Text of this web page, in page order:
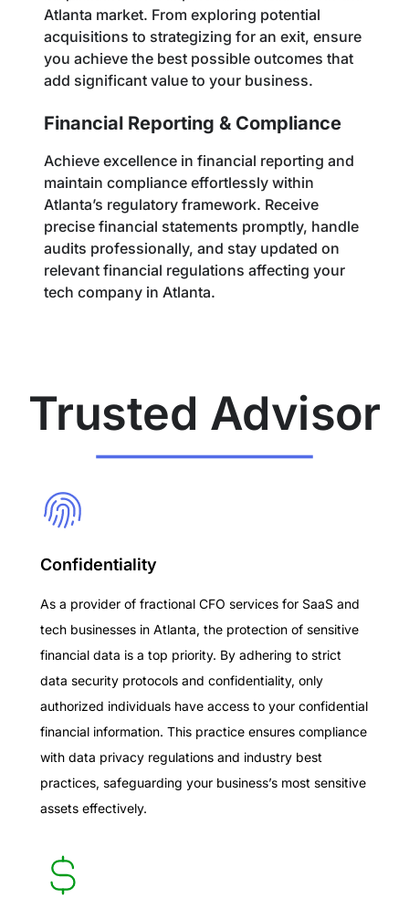
Atlanta market. From exploring potential
acquisitions to strategizing for an exit, ensure
you achieve the best possible outcomes that
add significant value to your business.
Financial Reporting & Compliance
Achieve excellence in financial reporting and
maintain compliance effortlessly within
Atlanta’s regulatory framework. Receive
precise financial statements promptly, handle
audits professionally, and stay updated on
relevant financial regulations affecting your
tech company in Atlanta.
Trusted Advisor
Confidentiality
As a provider of fractional CFO services for SaaS and
tech businesses in Atlanta, the protection of sensitive
financial data is a top priority. By adhering to strict
data security protocols and confidentiality, only
authorized individuals have access to your confidential
financial information. This practice ensures compliance
with data privacy regulations and industry best
practices, safeguarding your business’s most sensitive
assets effectively.